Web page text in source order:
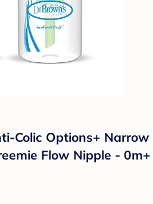
Colic Options+ Narrow
Flow Nipple - 0m+